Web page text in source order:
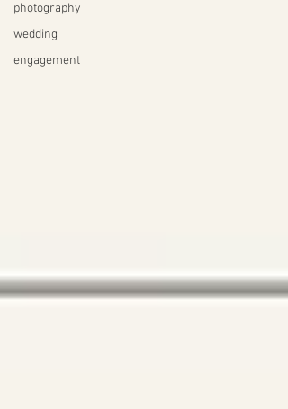
photography
wedding
engagement